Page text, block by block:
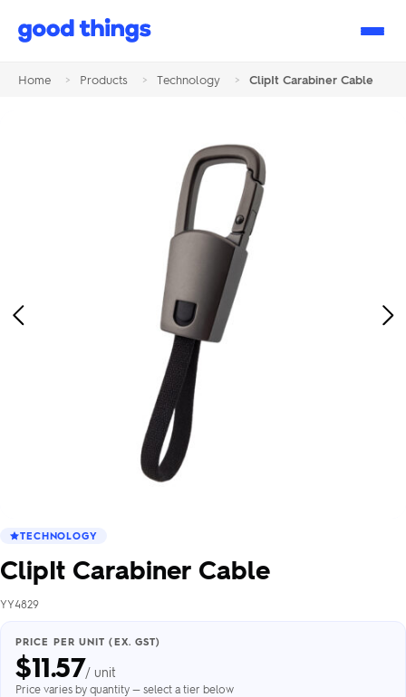
Good
Home > Products > Technology > ClipIt Carabiner Cable
Previous
TECHNOLOGY
ClipIt Carabiner Cable
YY4829
PRICE PER UNIT (EX. GST)
$11.57/ unit
Price varies by quantity — select a tier below